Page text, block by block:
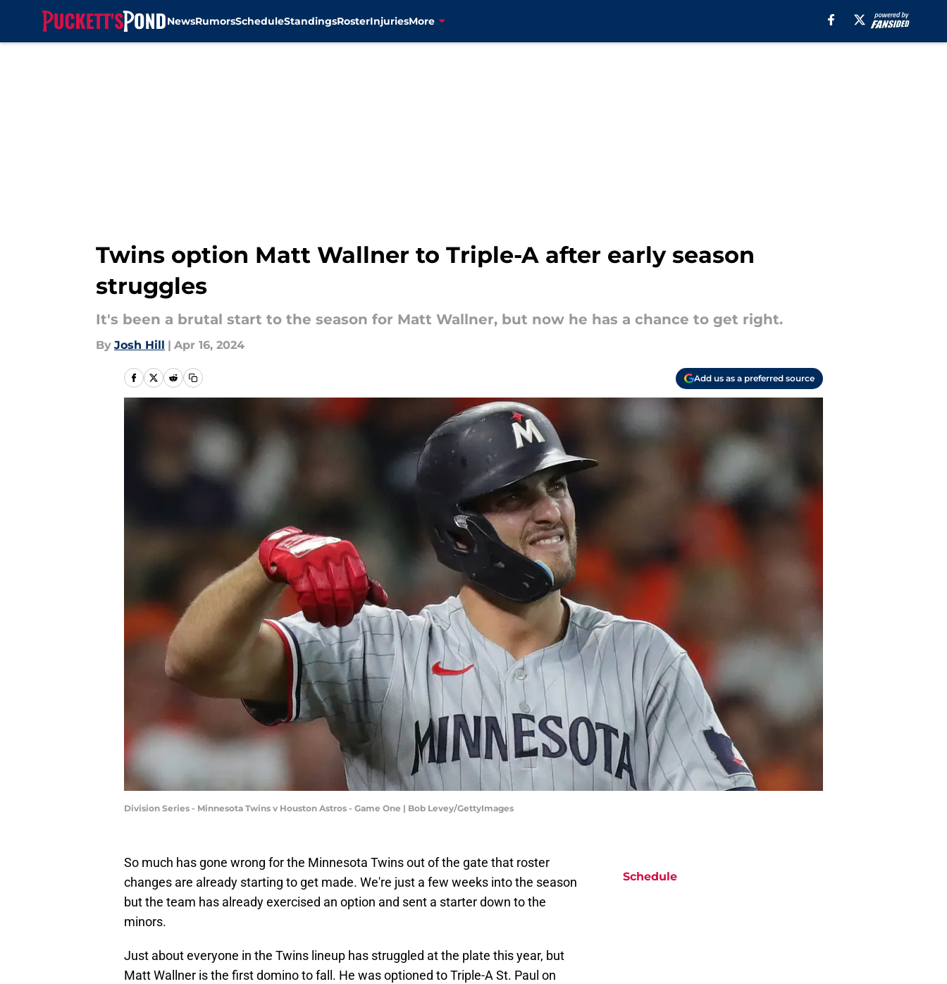
NewsRumorsScheduleStandingsRosterInjuriesMore
Twins option Matt Wallner to Triple-A after early season
struggles
It's been a brutal start to the season for Matt Wallner, but now he has a chance to get right.
By Josh Hill | Apr 16, 2024
Add us as a preferred source
Division Series - Minnesota Twins v Houston Astros - Game One | Bob Levey/GettyImages
So much has gone wrong for the Minnesota Twins out of the gate that roster
changes are already starting to get made. We're just a few weeks into the season
but the team has already exercised an option and sent a starter down to the
minors.
Just about everyone in the Twins lineup has struggled at the plate this year, but
Matt Wallner is the first domino to fall. He was optioned to Triple-A St. Paul on
Schedule